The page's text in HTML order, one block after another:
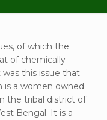
of which the
of chemically
was this issue that
is a women owned
the tribal district of
Bengal. It is a